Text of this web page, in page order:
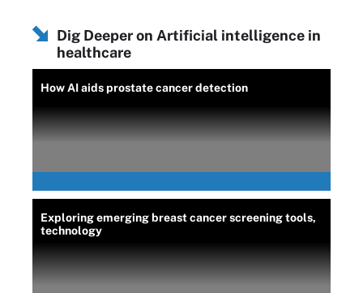
Dig Deeper on Artificial intelligence in
healthcare
How AI aids prostate cancer detection
Exploring emerging breast cancer screening tools,
technology